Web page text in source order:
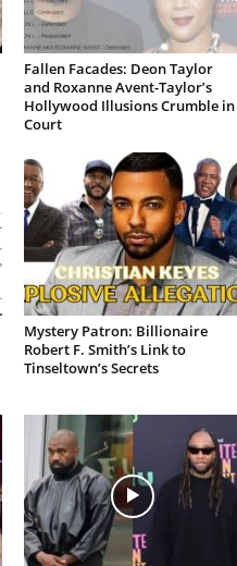
Fallen Facades: Deon Taylor
and Roxanne Avent-Taylor’s
Hollywood Illusions Crumble in
Court
Mystery Patron: Billionaire
Robert F. Smith’s Link to
Tinseltown’s Secrets